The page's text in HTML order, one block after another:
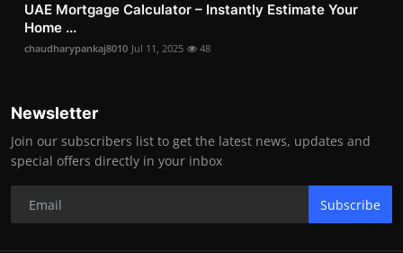
UAE Mortgage Calculator – Instantly Estimate Your
Home ...
chaudharypankaj8010 Jul 11, 2025 48
Newsletter
Join our subscribers list to get the latest news, updates and
special offers directly in your inbox
Subscribe